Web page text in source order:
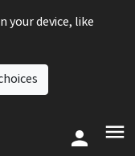
device, like